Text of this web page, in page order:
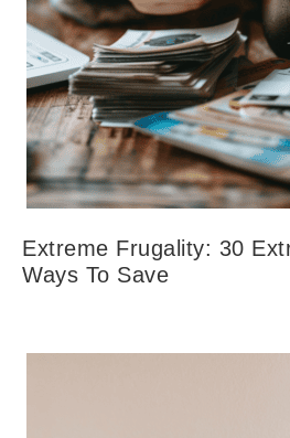
Extreme Frugality: 30
Ways To Save